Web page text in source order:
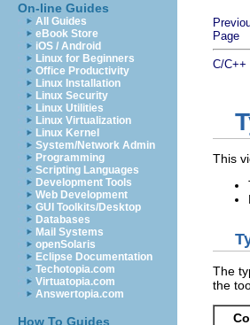
On-line Guides
All Guides
eBook Store
iOS / Android
Linux for Beginners
Office Productivity
Linux Installation
Linux Security
Linux Utilities
Linux Virtualization
Linux Kernel
System/Network Admin
Programming
Scripting Languages
Development Tools
Web Development
GUI Toolkits/Desktop
Databases
Mail Systems
openSolaris
Eclipse Documentation
Techotopia.com
Virtuatopia.com
Answertopia.com
How To Guides
Page
C/C++
This
The
the